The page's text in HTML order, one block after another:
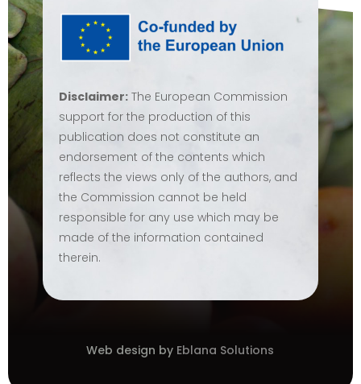
Disclaimer:The European Commission
support for the production of this
publication does not constitute an
endorsement of the contents which
reflects the views only of the authors, and
the Commission cannot be held
responsible for any use which may be
made of the information contained
therein.
Web design by Eblana Solutions